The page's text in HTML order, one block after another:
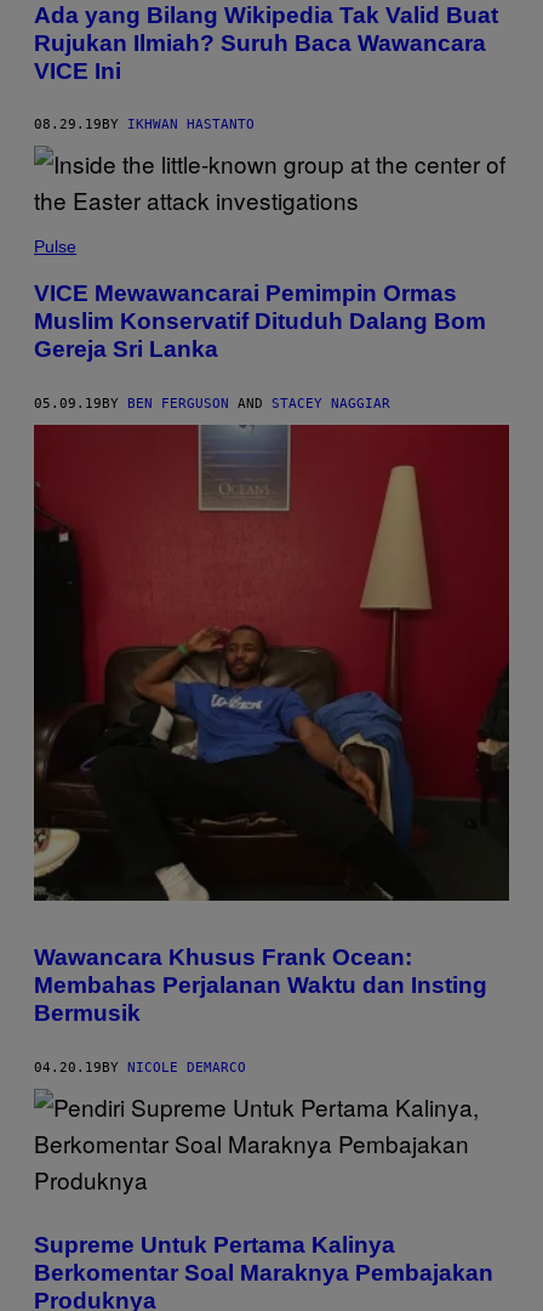
Ada yang Bilang Wikipedia Tak Valid Buat
Rujukan Ilmiah? Suruh Baca Wawancara
VICE Ini
08.29.19 BY IKHWAN HASTANTO
Pulse
VICE Mewawancarai Pemimpin Ormas
Muslim Konservatif Dituduh Dalang Bom
Gereja Sri Lanka
05.09.19BY BEN FERGUSON AND STACEY NAGGIAR
Wawancara Khusus Frank Ocean:
Membahas Perjalanan Waktu dan Insting
Bermusik
04.20.19BY NICOLE DEMARCO
Supreme Untuk Pertama Kalinya
Berkomentar Soal Maraknya Pembajakan
Produknya